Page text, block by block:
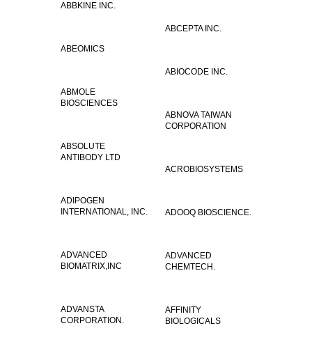
ABBKINE INC.
ABCEPTA INC.
ABEOMICS
ABIOCODE INC.
ABMOLE
BIOSCIENCES
ABNOVA TAIWAN
CORPORATION
ABSOLUTE
ANTIBODY LTD
ACROBIOSYSTEMS
ADIPOGEN
INTERNATIONAL, INC.
ADOOQ BIOSCIENCE.
ADVANCED
BIOMATRIX,INC
ADVANCED
CHEMTECH.
ADVANSTA
CORPORATION.
AFFINITY
BIOLOGICALS